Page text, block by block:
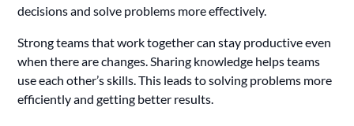
decisions and solve problems more effectively.
Strong teams that work together can stay productive even
when there are changes. Sharing knowledge helps teams
use each other’s skills. This leads to solving problems more
efficiently and getting better results.